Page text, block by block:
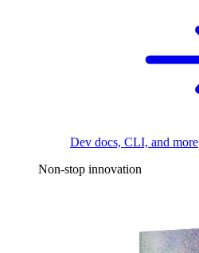
Dev docs, CLI, and more
Non-stop innovation